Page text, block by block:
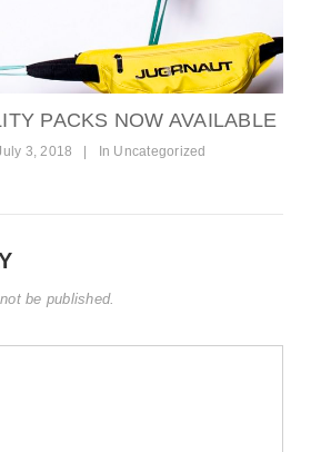
PACKS NOW AVAILABLE
3, 2018 In Uncategorized
be published.